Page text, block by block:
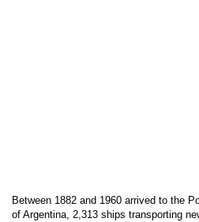
Between 1882 and 1960 arrived to the
of Argentina, 2,313 ships transporting